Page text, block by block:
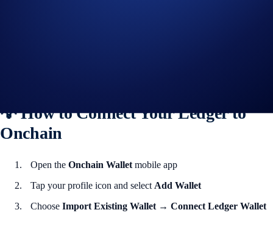
💡 How to Connect Your Ledger to
Onchain
Open the Onchain Wallet mobile app
Tap your profile icon and select Add Wallet
Choose Import Existing Wallet → Connect Ledger Wallet